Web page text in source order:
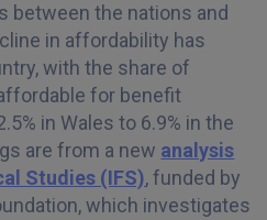
between the nations and
in affordability has
with the share of
for benefit
in Wales to 6.9% in the
are from a new analysis
Studies (IFS), funded by
which investigates